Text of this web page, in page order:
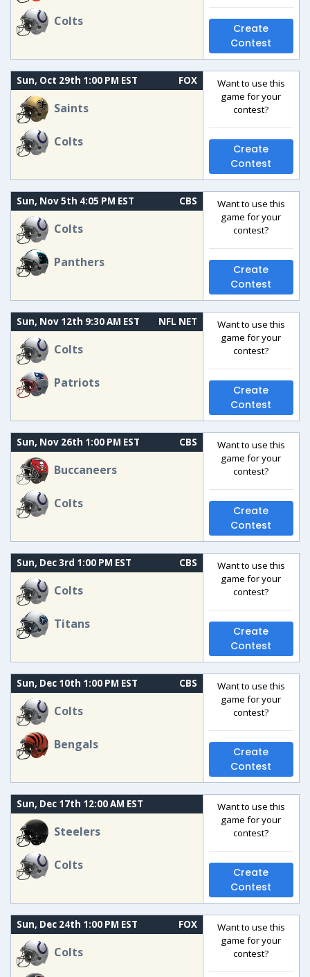
Colts
Create
Contest
Sun, Oct 29th 1:00 PM EST FOX
Saints
Colts
Want to use this
game for your
contest?
Create
Contest
Sun, Nov 5th 4:05 PM EST CBS
Colts
Panthers
Want to use this
game for your
contest?
Create
Contest
Sun, Nov 12th 9:30 AM EST NFL NET
Colts
Patriots
Want to use this
game for your
contest?
Create
Contest
Sun, Nov 26th 1:00 PM EST CBS
Buccaneers
Colts
Want to use this
game for your
contest?
Create
Contest
Sun, Dec 3rd 1:00 PM EST CBS
Colts
Titans
Want to use this
game for your
contest?
Create
Contest
Sun, Dec 10th 1:00 PM EST CBS
Colts
Bengals
Want to use this
game for your
contest?
Create
Contest
Sun, Dec 17th 12:00 AM EST
Steelers
Colts
Want to use this
game for your
contest?
Create
Contest
Sun, Dec 24th 1:00 PM EST FOX
Colts
Want to use this
game for your
contest?